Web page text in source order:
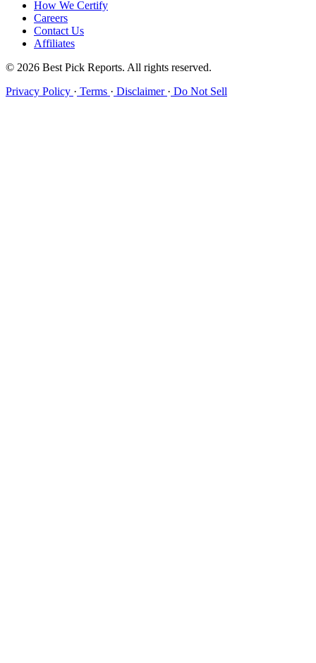
How We Certify
Careers
Contact Us
Affiliates
© 2026 Best Pick Reports. All rights reserved.
Privacy Policy · Terms · Disclaimer · Do Not Sell